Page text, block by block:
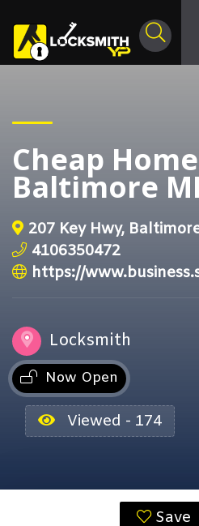
Cheap
Baltimore
207 Key Hwy,
4106350472
https://
Locksmith
Now Open
Viewed - 174
Save